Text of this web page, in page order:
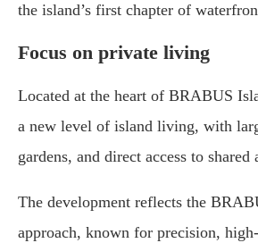
the island’s first chapter of
Focus on private living
Located at the heart of BRABUS
a new level of island living, with
gardens, and direct access to shared
The development reflects the
approach, known for precision,